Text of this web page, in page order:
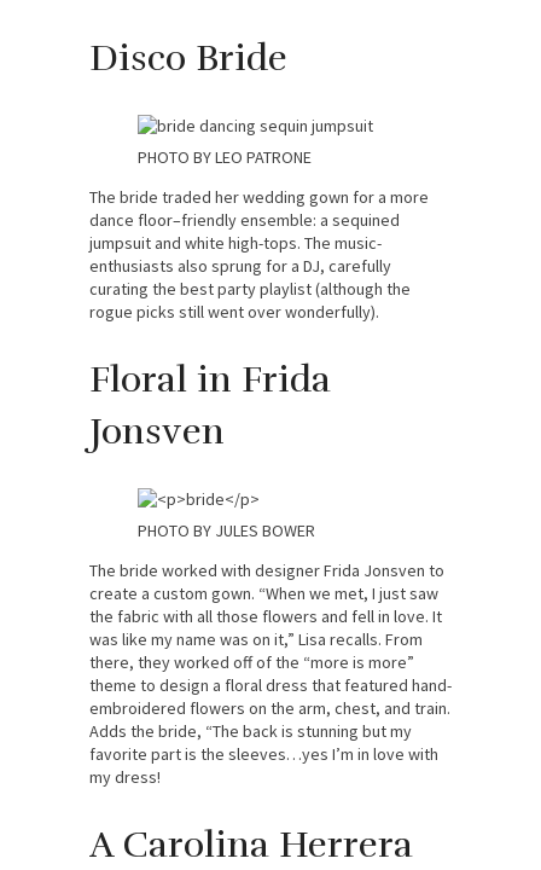
Disco Bride
PHOTO BY LEO PATRONE
The bride traded her wedding gown for a more
dance floor–friendly ensemble: a sequined
jumpsuit and white high-tops. The music-
enthusiasts also sprung for a DJ, carefully
curating the best party playlist (although the
rogue picks still went over wonderfully).
Floral in Frida
Jonsven
PHOTO BY JULES BOWER
The bride worked with designer Frida Jonsven to
create a custom gown. “When we met, I just saw
the fabric with all those flowers and fell in love. It
was like my name was on it,” Lisa recalls. From
there, they worked off of the “more is more”
theme to design a floral dress that featured hand-
embroidered flowers on the arm, chest, and train.
Adds the bride, “The back is stunning but my
favorite part is the sleeves…yes I’m in love with
my dress!
A Carolina Herrera